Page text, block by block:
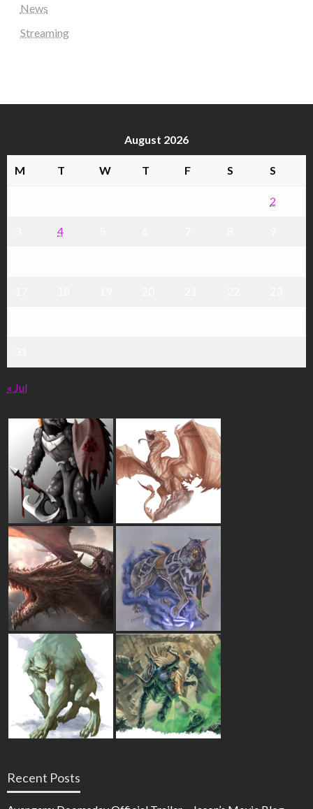
News
Streaming
August 2026
M T W T F S S
2
4
« Jul
Recent Posts